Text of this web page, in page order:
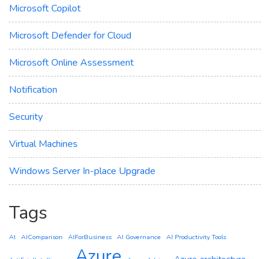
Microsoft Copilot
Microsoft Defender for Cloud
Microsoft Online Assessment
Notification
Security
Virtual Machines
Windows Server In-place Upgrade
Tags
AI AIComparison AIForBusiness AI Governance AI Productivity Tools